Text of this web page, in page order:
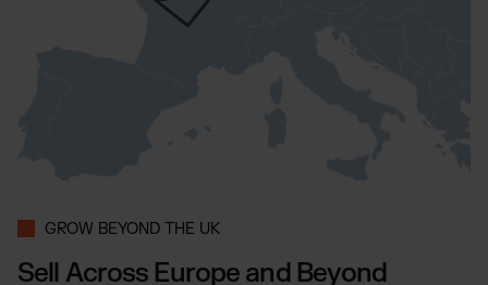
GROW BEYOND THE UK
Sell Across Europe and Beyond